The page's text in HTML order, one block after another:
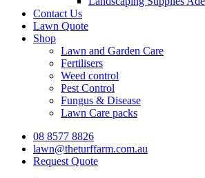
Contact Us
Lawn Quote
Shop
Lawn and Garden Care
Fertilisers
Weed control
Pest Control
Fungus & Disease
Lawn Care packs
08 8577 8826
lawn@theturffarm.com.au
Request Quote